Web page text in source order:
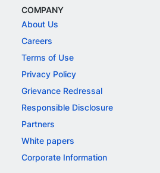
COMPANY
About Us
Careers
Terms of Use
Privacy Policy
Grievance Redressal
Responsible Disclosure
Partners
White papers
Corporate Information